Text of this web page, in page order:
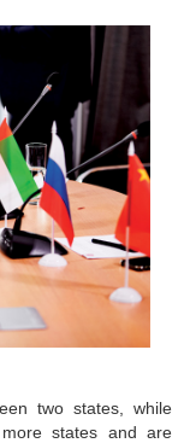
two states, while
states and are